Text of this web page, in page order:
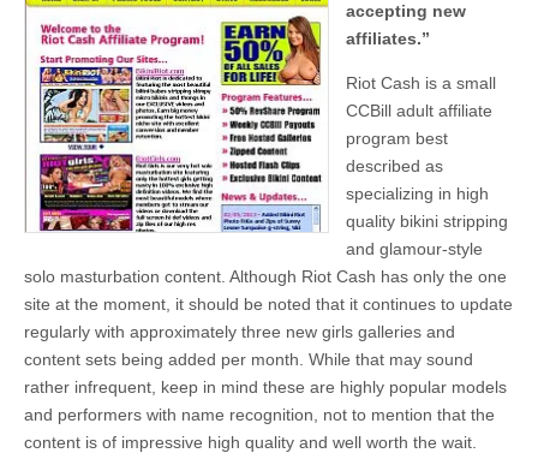
accepting new
affiliates.”
Riot Cash is a small
CCBill adult affiliate
program best
described as
specializing in high
quality bikini stripping
and glamour-style
solo masturbation content. Although Riot Cash has only the one
site at the moment, it should be noted that it continues to update
regularly with approximately three new girls galleries and
content sets being added per month. While that may sound
rather infrequent, keep in mind these are highly popular models
and performers with name recognition, not to mention that the
content is of impressive high quality and well worth the wait.